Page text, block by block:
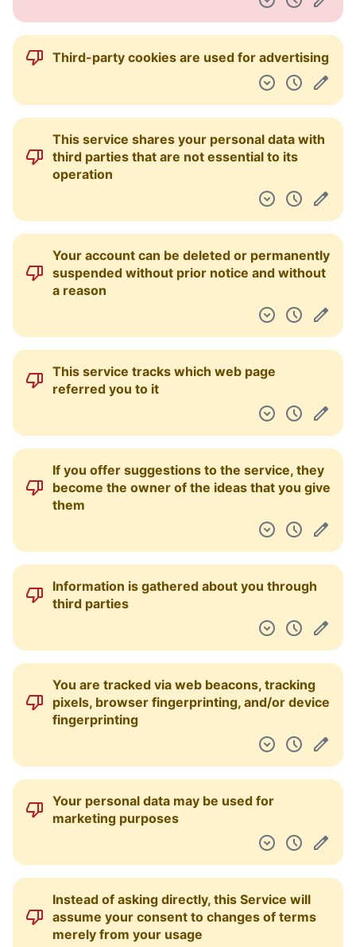
Third-party cookies are used for advertising
This service shares your personal data with
third parties that are not essential to its
operation
Your account can be deleted or permanently
suspended without prior notice and without
a reason
This service tracks which web page
referred you to it
If you offer suggestions to the service, they
become the owner of the ideas that you give
them
Information is gathered about you through
third parties
You are tracked via web beacons, tracking
pixels, browser fingerprinting, and/or device
fingerprinting
Your personal data may be used for
marketing purposes
Instead of asking directly, this Service will
assume your consent to changes of terms
merely from your usage